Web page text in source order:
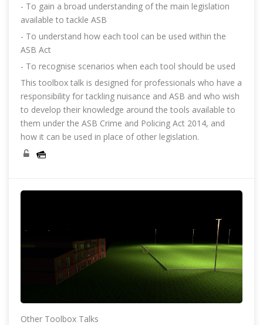
- To gain a broad understanding of the main legislation
available to tackle ASB
- To understand how each tool can be used within the
ASB Act
- To recognise scenarios when each tool should be used
This toolbox talk is designed for professionals who have a
responsibility for tackling nuisance and ASB and who wish
to develop their knowledge around the tools available to
them under the ASB Crime and Policing Act 2014, and
how it can be used in place of other legislation.
Other Toolbox Talks